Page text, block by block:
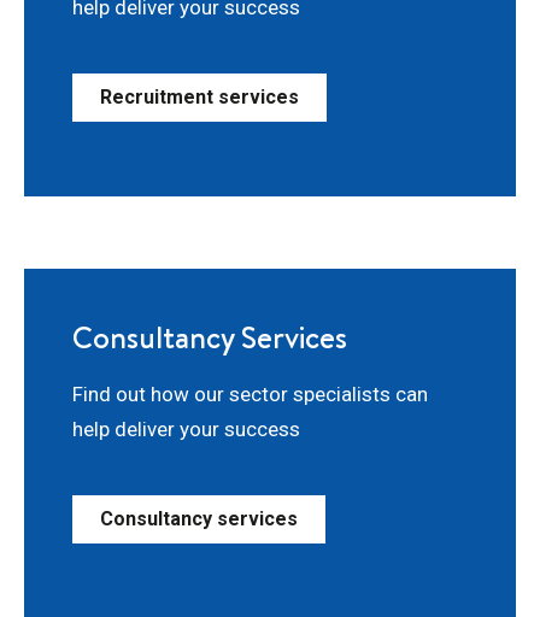
help deliver your success
Recruitment services
Consultancy Services
Find out how our sector specialists can
help deliver your success
Consultancy services